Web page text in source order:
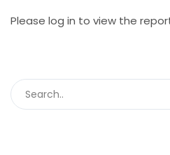
Please log in to view the